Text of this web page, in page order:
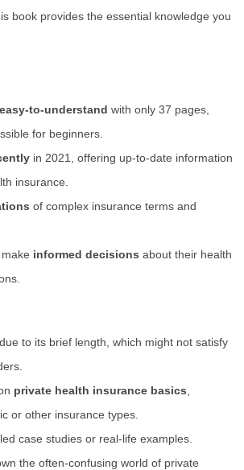
book provides the essential knowledge you
to-understand with only 37 pages,
for beginners.
in 2021, offering up-to-date information
insurance.
of complex insurance terms and
informed decisions about their health
to its brief length, which might not satisfy
private health insurance basics
or other insurance types.
case studies or real-life examples.
the often-confusing world of private